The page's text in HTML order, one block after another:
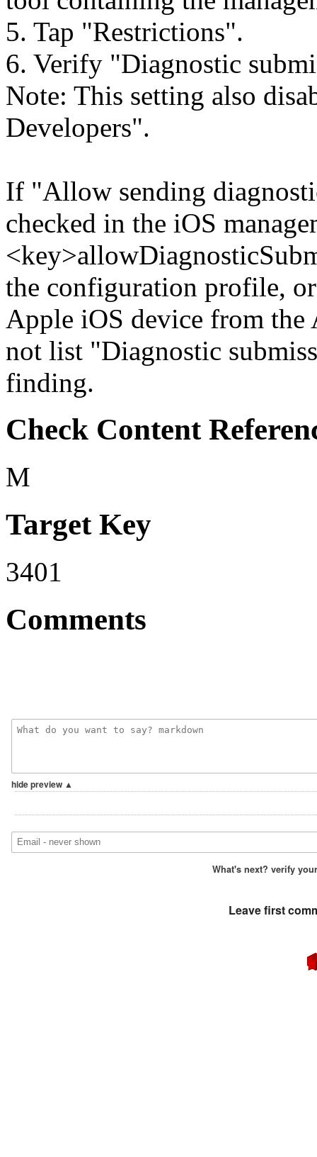
5. Tap "Restrictions".
6. Verify "Diagnostic
Note: This setting also
Developers".
If "Allow sending
checked in the iOS
the configuration profile,
Apple iOS device from the
not list "Diagnostic
finding.
Check Content
M
Target Key
3401
Comments